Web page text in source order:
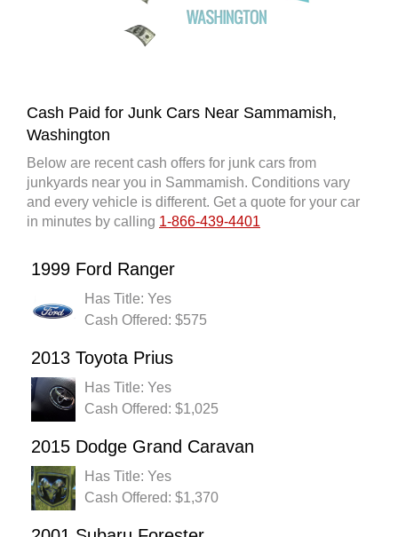
Cash Paid for Junk Cars Near Sammamish,
Washington
Below are recent cash offers for junk cars from
junkyards near you in Sammamish. Conditions vary
and every vehicle is different. Get a quote for your car
in minutes by calling 1-866-439-4401
1999 Ford Ranger
Has Title: Yes
Cash Offered: $575
2013 Toyota Prius
Has Title: Yes
Cash Offered: $1,025
2015 Dodge Grand Caravan
Has Title: Yes
Cash Offered: $1,370